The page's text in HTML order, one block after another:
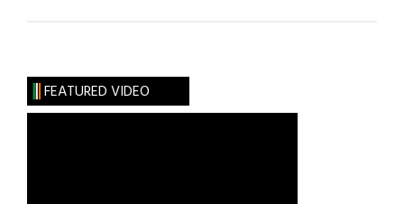
West:
An
FEATURED VIDEO